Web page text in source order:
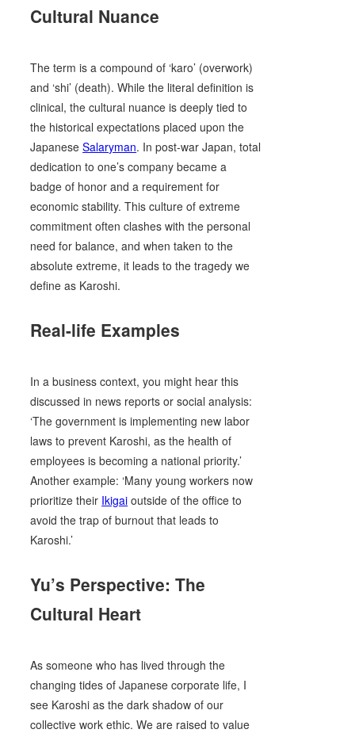
Cultural Nuance
The term is a compound of ‘karo’ (overwork)
and ‘shi’ (death). While the literal definition is
clinical, the cultural nuance is deeply tied to
the historical expectations placed upon the
JapaneseSalaryman. In post-war Japan, total
dedication to one’s company became a
badge of honor and a requirement for
economic stability. This culture of extreme
commitment often clashes with the personal
need for balance, and when taken to the
absolute extreme, it leads to the tragedy we
define as Karoshi.
Real-life Examples
In a business context, you might hear this
discussed in news reports or social analysis:
‘The government is implementing new labor
laws to prevent Karoshi, as the health of
employees is becoming a national priority.’
Another example: ‘Many young workers now
prioritize their Ikigai outside of the office to
avoid the trap of burnout that leads to
Karoshi.’
Yu’s Perspective: The
Cultural Heart
As someone who has lived through the
changing tides of Japanese corporate life, I
see Karoshi as the dark shadow of our
collective work ethic. We are raised to value